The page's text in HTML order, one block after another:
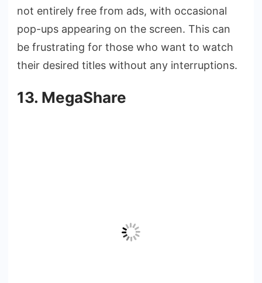
not entirely free from ads, with occasional
pop-ups appearing on the screen. This can
be frustrating for those who want to watch
their desired titles without any interruptions.
13. MegaShare